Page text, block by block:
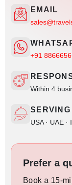
EMAIL
+91
Within 4
SERVING
USA · UAE
Prefer a
Book a 15-